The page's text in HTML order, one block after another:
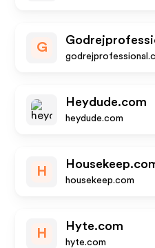
G
Heydude.com
heydude.com
H
housekeep.com
H
Hyte.com
hyte.com